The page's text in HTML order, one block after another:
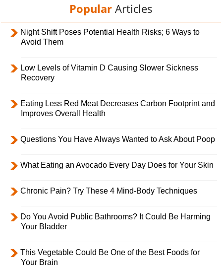
Popular Articles
Night Shift Poses Potential Health Risks; 6 Ways to
Avoid Them
Low Levels of Vitamin D Causing Slower Sickness
Recovery
Eating Less Red Meat Decreases Carbon Footprint and
Improves Overall Health
Questions You Have Always Wanted to Ask About Poop
What Eating an Avocado Every Day Does for Your Skin
Chronic Pain? Try These 4 Mind-Body Techniques
Do You Avoid Public Bathrooms? It Could Be Harming
Your Bladder
This Vegetable Could Be One of the Best Foods for
Your Brain